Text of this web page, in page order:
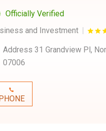
Officially Verified
and Investment
Address 31 Grandview Pl,
07006